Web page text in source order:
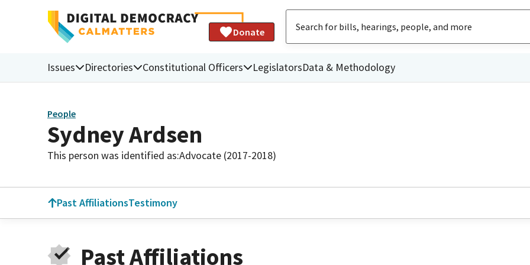
Donate
Issues Directories Constitutional Officers LegislatorsData & Methodology
People
Sydney Ardsen
This person was identified as:Advocate (2017-2018)
Past AffiliationsTestimony
Past Affiliations